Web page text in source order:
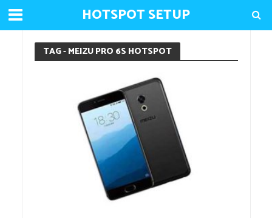
HOTSPOT SETUP
TAG - MEIZU PRO 6S HOTSPOT